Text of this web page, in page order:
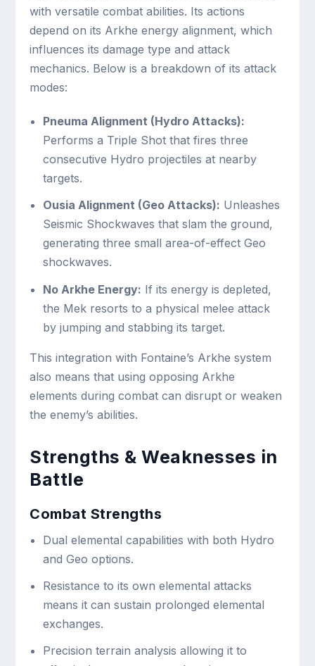
with versatile combat abilities. Its actions
depend on its Arkhe energy alignment, which
influences its damage type and attack
mechanics. Below is a breakdown of its attack
modes:
Pneuma Alignment (Hydro Attacks):
Performs a Triple Shot that fires three
consecutive Hydro projectiles at nearby
targets.
Ousia Alignment (Geo Attacks): Unleashes
Seismic Shockwaves that slam the ground,
generating three small area-of-effect Geo
shockwaves.
No Arkhe Energy: If its energy is depleted,
the Mek resorts to a physical melee attack
by jumping and stabbing its target.
This integration with Fontaine’s Arkhe system
also means that using opposing Arkhe
elements during combat can disrupt or weaken
the enemy’s abilities.
Strengths & Weaknesses in
Battle
Combat Strengths
Dual elemental capabilities with both Hydro
and Geo options.
Resistance to its own elemental attacks
means it can sustain prolonged elemental
exchanges.
Precision terrain analysis allowing it to